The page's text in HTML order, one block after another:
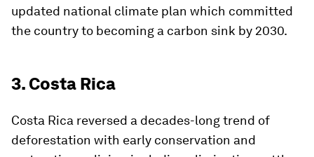
updated national climate plan which committed
the country to becoming a carbon sink by 2030.
3. Costa Rica
Costa Rica reversed a decades-long trend of
deforestation with early conservation and